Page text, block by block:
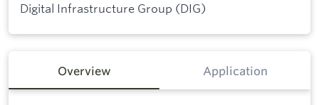
Digital Infrastructure Group (DIG)
Overview Application